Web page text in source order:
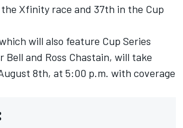
Xfinity race and 37th in the Cup
will also feature Cup Series
Bell and Ross Chastain, will take
8th, at 5:00 p.m. with coverage